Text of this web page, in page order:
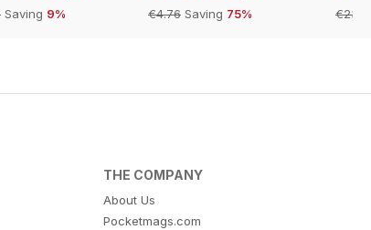
Saving 9%
€4.76 Saving 75%
THE COMPANY
About Us
Pocketmags.com